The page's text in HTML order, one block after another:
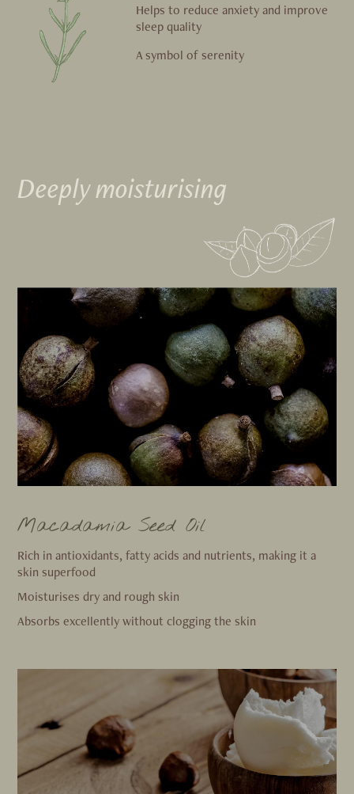
Helps to reduce anxiety and improve
sleep quality
A symbol of serenity
Deeply moisturising
Macadamia Seed Oil
Rich in antioxidants, fatty acids and nutrients, making it a
skin superfood
Moisturises dry and rough skin
Absorbs excellently without clogging the skin